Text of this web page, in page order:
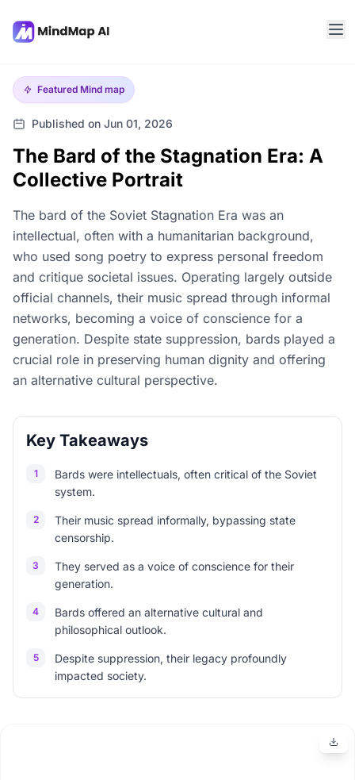
Featured Mind map
Published on Jun 01, 2026
The Bard of the Stagnation Era: A
Collective Portrait
The bard of the Soviet Stagnation Era was an
intellectual, often with a humanitarian background,
who used song poetry to express personal freedom
and critique societal issues. Operating largely outside
official channels, their music spread through informal
networks, becoming a voice of conscience for a
generation. Despite state suppression, bards played a
crucial role in preserving human dignity and offering
an alternative cultural perspective.
Key Takeaways
1
Bards were intellectuals, often critical of the Soviet
system.
2
Their music spread informally, bypassing state
censorship.
3
They served as a voice of conscience for their
generation.
4
Bards offered an alternative cultural and
philosophical outlook.
5
Despite suppression, their legacy profoundly
impacted society.